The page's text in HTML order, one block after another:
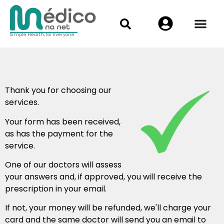
Simple Health, for Everyone
Thank you for choosing our
services.
Your form has been received,
as has the payment for the
service.
One of our doctors will assess
your answers and, if approved, you will receive the
prescription in your email.
If not, your money will be refunded, we'll charge your
card and the same doctor will send you an email to